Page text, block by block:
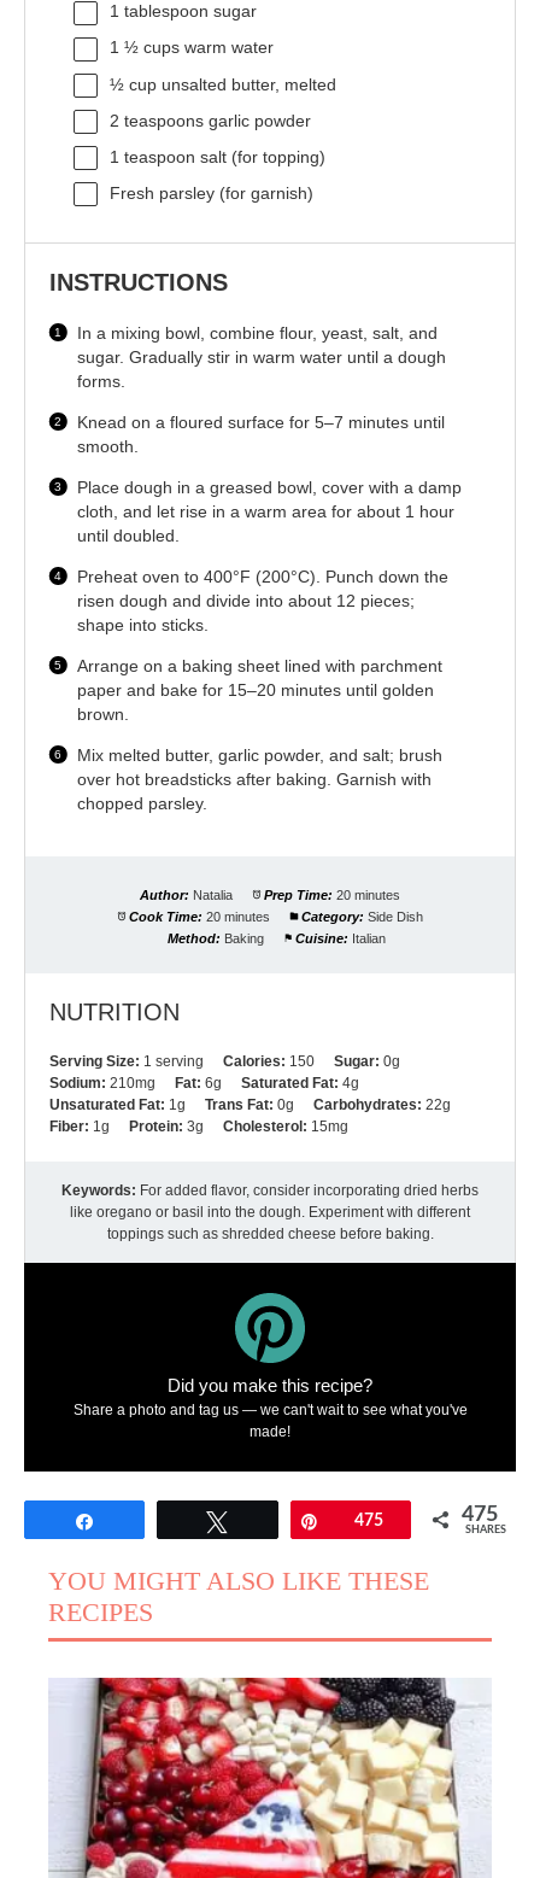
1 tablespoon sugar
1 ½ cups warm water
½ cup unsalted butter, melted
2 teaspoons garlic powder
1 teaspoon salt (for topping)
Fresh parsley (for garnish)
INSTRUCTIONS
In a mixing bowl, combine flour, yeast, salt, and
sugar. Gradually stir in warm water until a dough
forms.
Knead on a floured surface for 5–7 minutes until
smooth.
Place dough in a greased bowl, cover with a damp
cloth, and let rise in a warm area for about 1 hour
until doubled.
Preheat oven to 400°F (200°C). Punch down the
risen dough and divide into about 12 pieces;
shape into sticks.
Arrange on a baking sheet lined with parchment
paper and bake for 15–20 minutes until golden
brown.
Mix melted butter, garlic powder, and salt; brush
over hot breadsticks after baking. Garnish with
chopped parsley.
Author: Natalia Prep Time: 20 minutes
Cook Time: 20 minutes Category: Side Dish
Method: Baking Cuisine: Italian
NUTRITION
Serving Size: 1 serving Calories: 150 Sugar: 0g
Sodium: 210mg Fat: 6g Saturated Fat: 4g
Unsaturated Fat: 1g Trans Fat: 0g Carbohydrates: 22g
Fiber: 1g Protein: 3g Cholesterol: 15mg
Keywords: For added flavor, consider incorporating dried herbs
like oregano or basil into the dough. Experiment with different
toppings such as shredded cheese before baking.
Did you make this recipe?
Share a photo and tag us — we can't wait to see what you've
made!
Pin475 475
SHARES
YOU MIGHT ALSO LIKE THESE
RECIPES